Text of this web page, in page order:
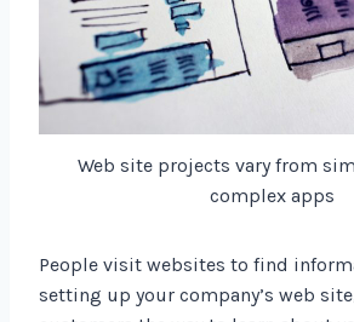
Web site projects vary from
complex apps
People visit websites to find
setting up your company’s web